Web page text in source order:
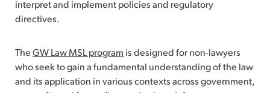
interpret and implement policies and regulatory
directives.
The GW Law MSL program is designed for non-lawyers
who seek to gain a fundamental understanding of the law
and its application in various contexts across government,